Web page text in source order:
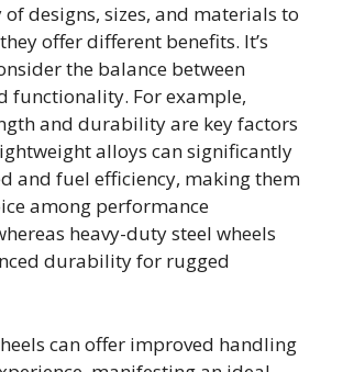
designs, sizes, and materials to
offer different benefits. It’s
the balance between
functionality. For example,
and durability are key factors
alloys can significantly
and fuel efficiency, making them
among performance
heavy-duty steel wheels
durability for rugged
can offer improved handling